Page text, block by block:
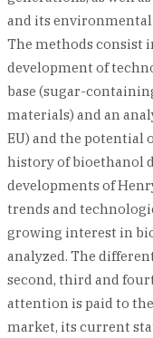
and its environmental
The methods consist
development of
base (sugar-
materials) and an
EU) and the potential
history of bioethanol
developments of
trends and
growing interest in
analyzed. The
second, third and
attention is paid to
market, its current